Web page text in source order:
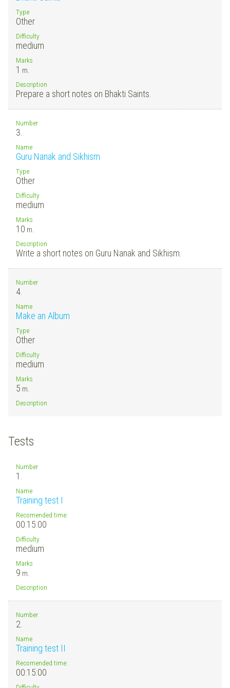
Type
Other
Difficulty
medium
Marks
1 m.
Description
Prepare a short notes on Bhakti Saints.
Number
3.
Name
Guru Nanak and Sikhism
Type
Other
Difficulty
medium
Marks
10 m.
Description
Write a short notes on Guru Nanak and Sikhism.
Number
4.
Name
Make an Album
Type
Other
Difficulty
medium
Marks
5 m.
Description
Tests
Number
1.
Name
Training test I
Recomended time:
00:15:00
Difficulty
medium
Marks
9 m.
Description
Number
2.
Name
Training test II
Recomended time:
00:15:00